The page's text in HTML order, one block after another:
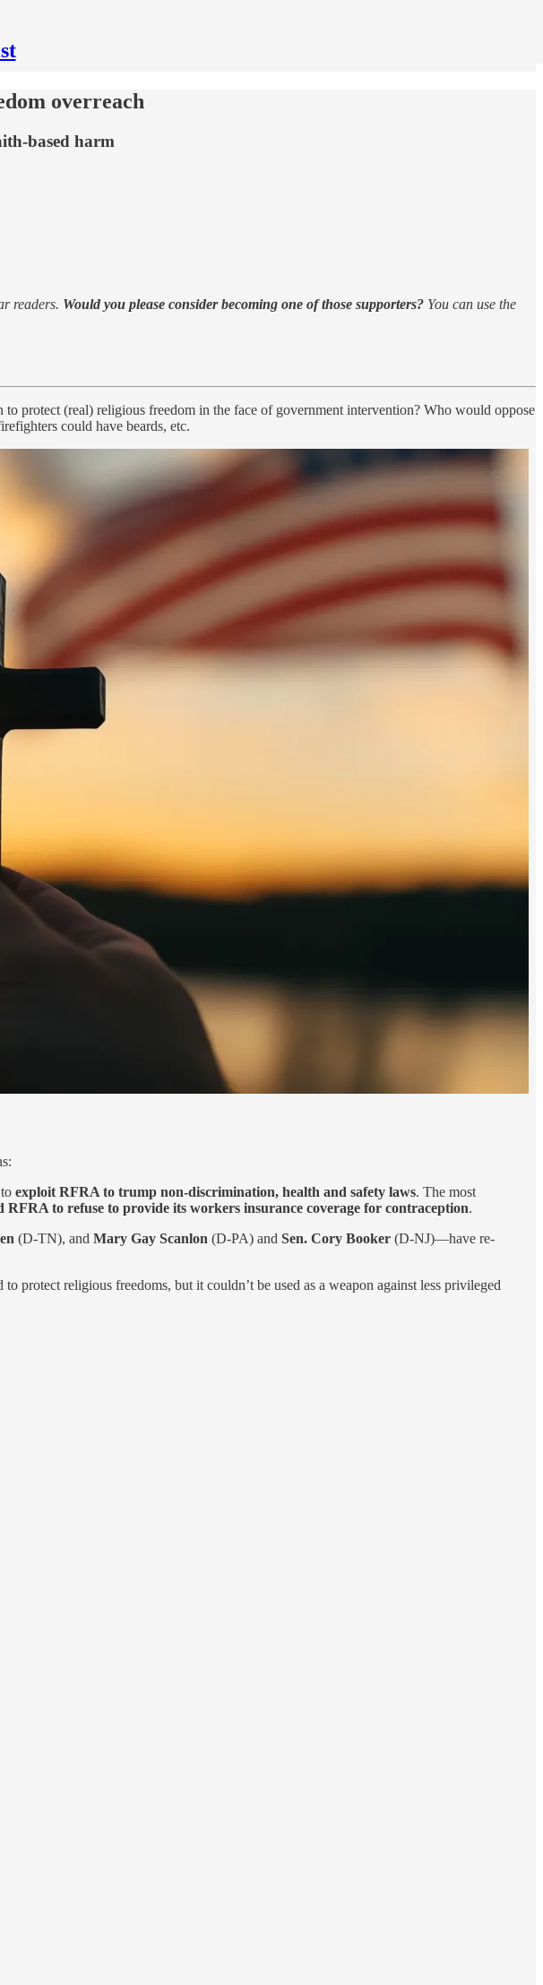
overreach
based harm
readers. Would you please consider becoming one of those supporters? You can use the
protect (real) religious freedom in the face of government intervention? Who would oppose
could have beards, etc.
exploit RFRA to trump non-discrimination, health and safety laws. The most
RFRA to refuse to provide its workers insurance coverage for contraception.
(D-TN), and Mary Gay Scanlon (D-PA) and Sen. Cory Booker (D-NJ)—have re-
protect religious freedoms, but it couldn’t be used as a weapon against less privileged